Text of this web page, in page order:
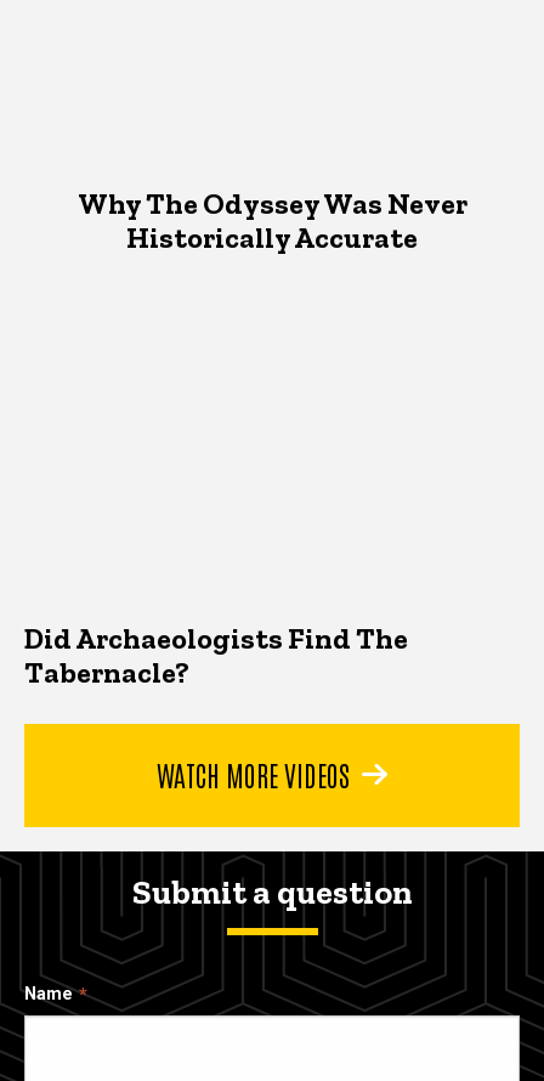
Why The Odyssey Was Never
Historically Accurate
Did Archaeologists Find The
Tabernacle?
WATCH MORE VIDEOS
Submit a question
Name